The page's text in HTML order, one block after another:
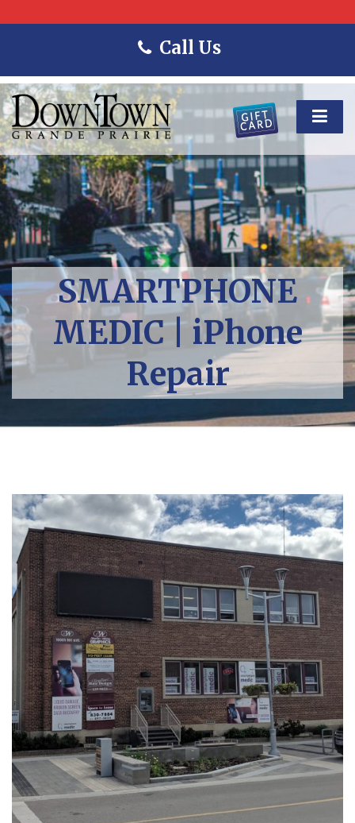
Call Us
SMARTPHONE
MEDIC | iPhone
Repair